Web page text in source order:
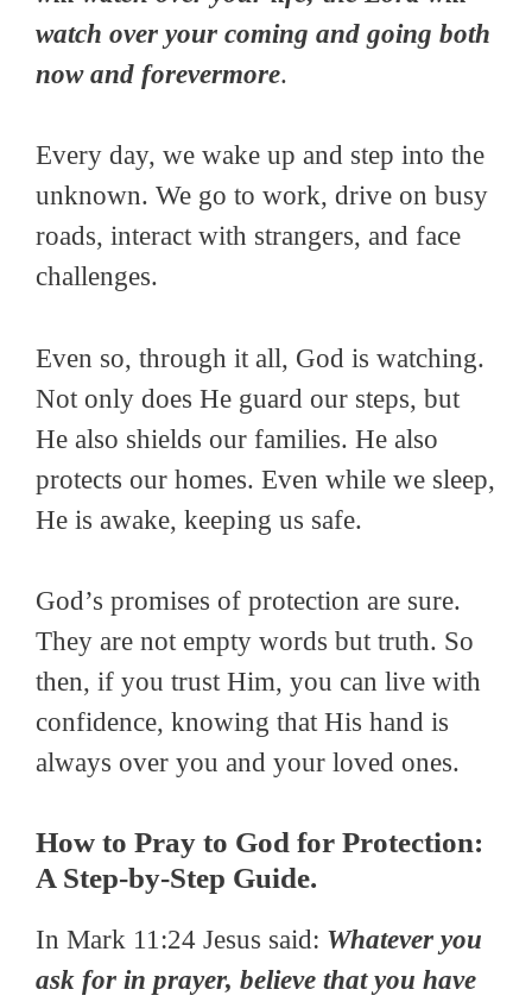
watch over your coming and going both
now and forevermore.
Every day, we wake up and step into the
unknown. We go to work, drive on busy
roads, interact with strangers, and face
challenges.
Even so, through it all, God is watching.
Not only does He guard our steps, but
He also shields our families. He also
protects our homes. Even while we sleep,
He is awake, keeping us safe.
God’s promises of protection are sure.
They are not empty words but truth. So
then, if you trust Him, you can live with
confidence, knowing that His hand is
always over you and your loved ones.
How to Pray to God for Protection:
A Step-by-Step Guide.
In Mark 11:24 Jesus said: Whatever you
ask for in prayer, believe that you have